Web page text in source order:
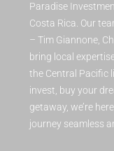
Paradise
Costa Rica. Our
– Tim Giannone,
bring local
the Central Pacific
invest, buy your
getaway, we’re
journey seamless